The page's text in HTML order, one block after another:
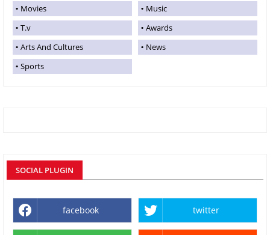
Movies
Music
T.v
Awards
Arts And Cultures
News
Sports
SOCIAL PLUGIN
facebook twitter